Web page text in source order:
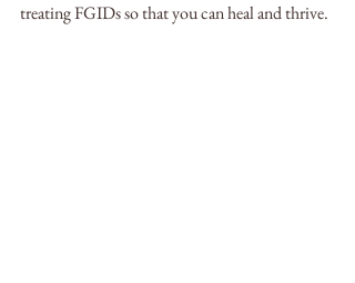
treating FGIDs so that you can heal and thrive.